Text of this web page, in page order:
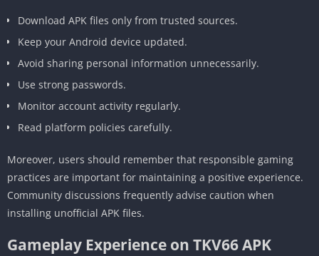
Download APK files only from trusted sources.
Keep your Android device updated.
Avoid sharing personal information unnecessarily.
Use strong passwords.
Monitor account activity regularly.
Read platform policies carefully.
Moreover, users should remember that responsible gaming
practices are important for maintaining a positive experience.
Community discussions frequently advise caution when
installing unofficial APK files.
Gameplay Experience on TKV66 APK